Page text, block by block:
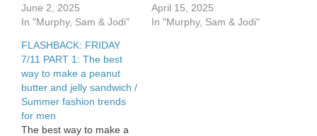
https://art19.com/privacy
and California Privacy
https://art19.com/privacy#do-
not-sell-my-info.
June 2, 2025
In "Murphy, Sam & Jodi"
https://art19.com/privacy
and California Privacy
April 15, 2025
In "Murphy, Sam & Jodi"
FLASHBACK: FRIDAY
7/11 PART 1: The best
way to make a peanut
butter and jelly sandwich /
Summer fashion trends
for men
The best way to make a